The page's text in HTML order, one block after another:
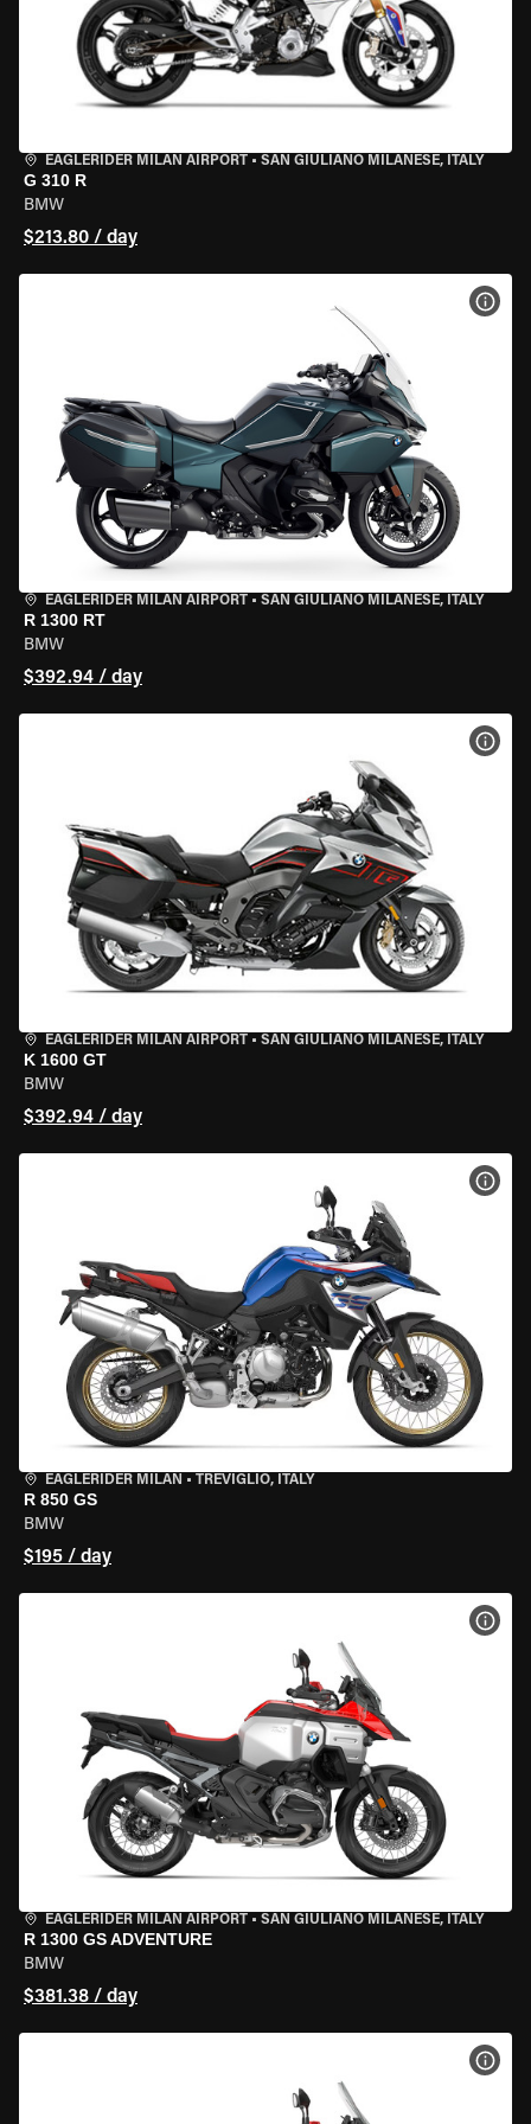
EAGLERIDER MILAN AIRPORT • SAN GIULIANO MILANESE, ITALY
G 310 R
BMW
$213.80 / day
EAGLERIDER MILAN AIRPORT • SAN GIULIANO MILANESE, ITALY
R 1300 RT
BMW
$392.94 / day
EAGLERIDER MILAN AIRPORT • SAN GIULIANO MILANESE, ITALY
K 1600 GT
BMW
$392.94 / day
EAGLERIDER MILAN • TREVIGLIO, ITALY
R 850 GS
BMW
$195 / day
EAGLERIDER MILAN AIRPORT • SAN GIULIANO MILANESE, ITALY
R 1300 GS ADVENTURE
BMW
$381.38 / day